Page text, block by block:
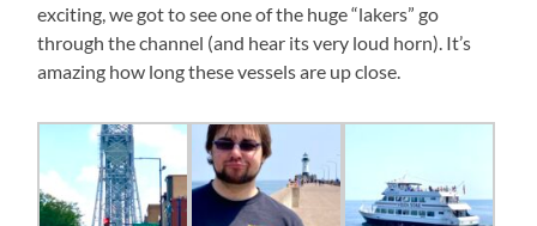
exciting, we got to see one of the huge “lakers” go
through the channel (and hear its very loud horn). It’s
amazing how long these vessels are up close.